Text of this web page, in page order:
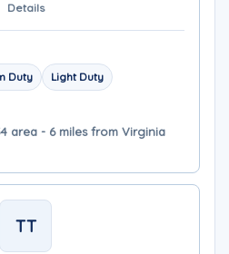
Details
Duty Light Duty
area - 6 miles from Virginia
TT